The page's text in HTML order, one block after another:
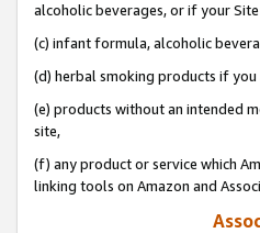
alcoholic beverages, or if your
(c) infant formula, alcoholic
(d) herbal smoking products if you
(e) products without an intended
site,
(f) any product or service which
linking tools on Amazon and